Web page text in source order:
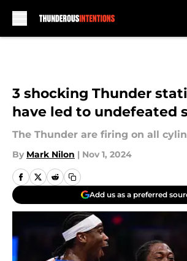
3 shocking Thunder
have led to undefeated
The Thunder are firing on all
By Mark Nilon | Nov 1, 2024
Add us as a preferred